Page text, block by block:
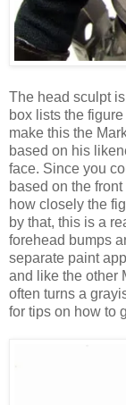
The head sculpt
box lists the
make this the
based on his
face. Since you
based on the
how closely the
by that, this is a
forehead bumps
separate paint
and like the other
often turns a
for tips on how to